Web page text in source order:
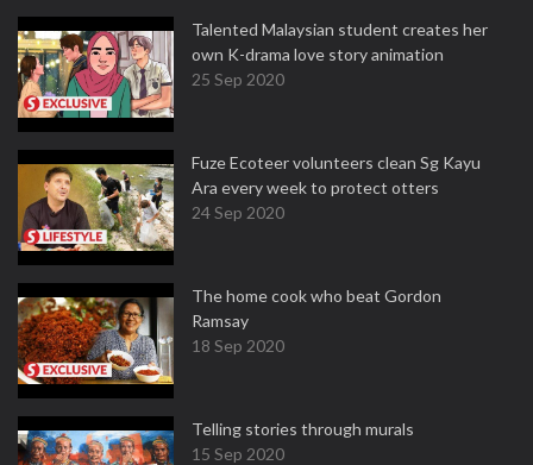
Talented Malaysian student creates her
own K-drama love story animation
25 Sep 2020
Fuze Ecoteer volunteers clean Sg Kayu
Ara every week to protect otters
24 Sep 2020
The home cook who beat Gordon
Ramsay
18 Sep 2020
Telling stories through murals
15 Sep 2020